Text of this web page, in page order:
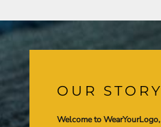
OUR STORY
Welcome to WearYourLogo,